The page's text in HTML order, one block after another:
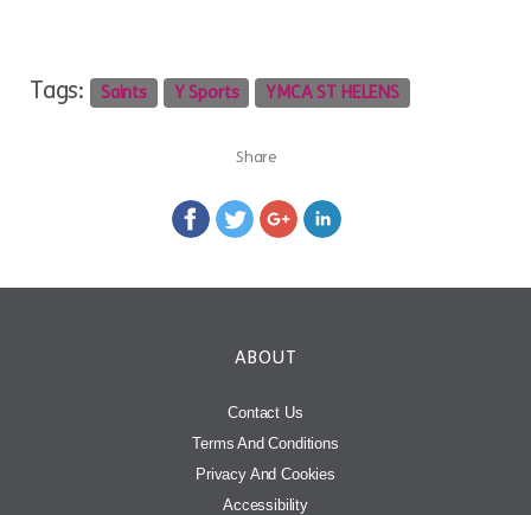
Tags: Saints Y Sports YMCA ST HELENS
Share
ABOUT
Contact Us
Terms And Conditions
Privacy And Cookies
Accessibility